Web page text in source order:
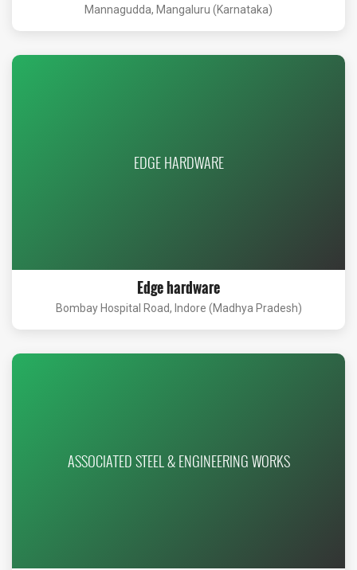
Mannagudda, Mangaluru (Karnataka)
EDGE HARDWARE
Edge hardware
Bombay Hospital Road, Indore (Madhya Pradesh)
ASSOCIATED STEEL & ENGINEERING WORKS